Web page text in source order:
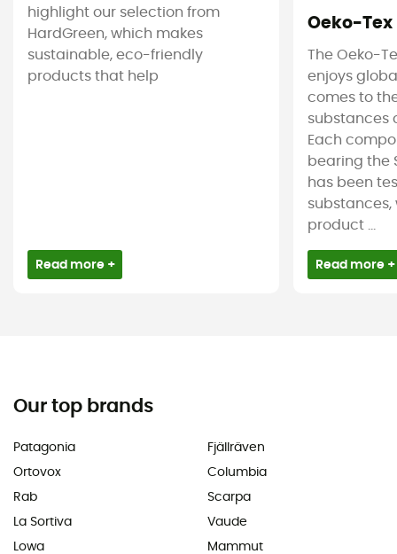
highlight our selection from
HardGreen, which makes
sustainable, eco-friendly
products that help
Read more +
Oeko-Tex
The Oeko-
enjoys
comes to
substances
Each
bearing the
has been
substances,
product ...
Read more +
Our top brands
Patagonia
Ortovox
Rab
La Sortiva
Lowa
Fjällräven
Columbia
Scarpa
Vaude
Mammut